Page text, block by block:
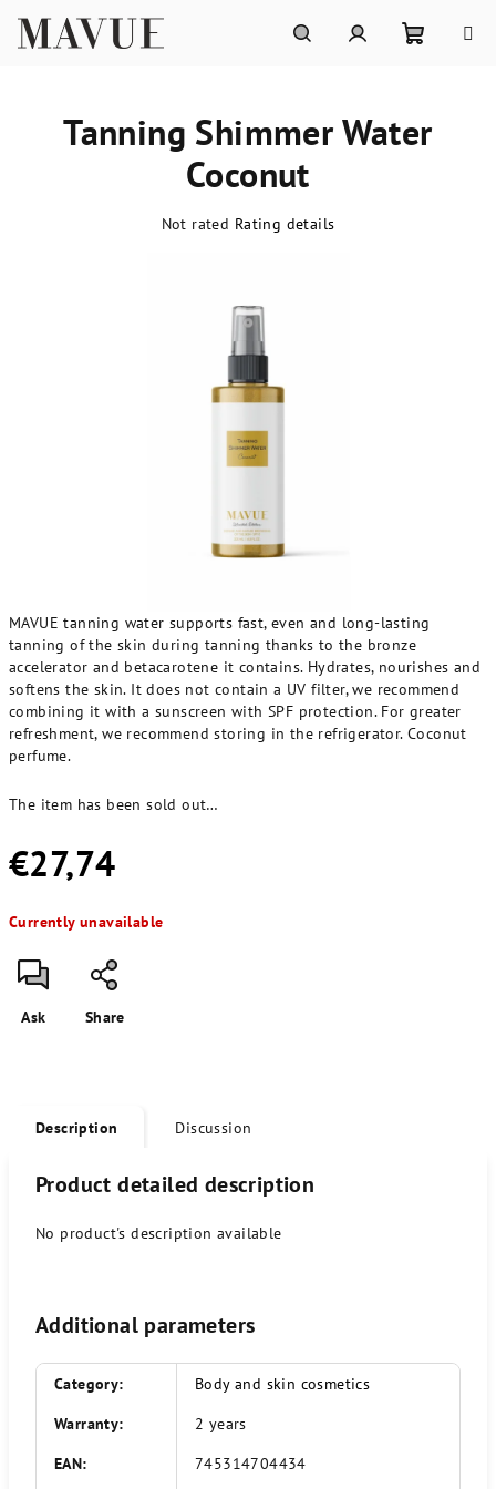
content
cart
MAVUE tanning water supports fast, even and long-lasting
tanning of the skin during tanning thanks to the bronze
accelerator and betacarotene it contains. Hydrates, nourishes and
softens the skin. It does not contain a UV filter, we recommend
combining it with a sunscreen with SPF protection. For greater
refreshment, we recommend storing in the refrigerator. Coconut
perfume.
The item has been sold out…
€27,74
price:
Currently unavailable
Ask Share
Tanning Shimmer Water
Coconut
The
Not rated Rating details
Description Discussion
Product detailed description
No product's description available
Additional parameters
Category:
Body and skin cosmetics
Warranty:
2 years
EAN:
745314704434